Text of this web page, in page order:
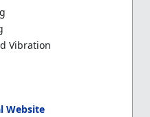
Vibration
Website